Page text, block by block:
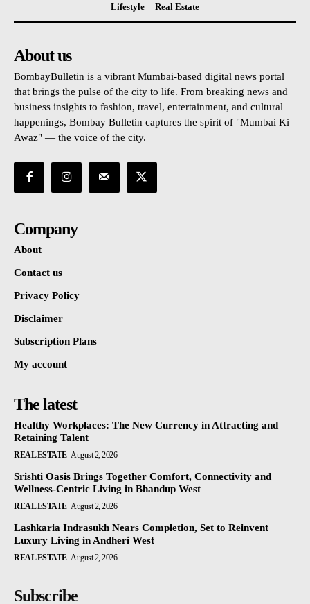
Lifestyle
Real Estate
About us
BombayBulletin is a vibrant Mumbai-based digital news portal
that brings the pulse of the city to life. From breaking news and
business insights to fashion, travel, entertainment, and cultural
happenings, Bombay Bulletin captures the spirit of "Mumbai Ki
Awaz" — the voice of the city.
Company
About
Contact us
Privacy Policy
Disclaimer
Subscription Plans
My account
The latest
Healthy Workplaces: The New Currency in Attracting and
Retaining Talent
REAL ESTATE August 2, 2026
Srishti Oasis Brings Together Comfort, Connectivity and
Wellness-Centric Living in Bhandup West
REAL ESTATE August 2, 2026
Lashkaria Indrasukh Nears Completion, Set to Reinvent
Luxury Living in Andheri West
REAL ESTATE August 2, 2026
Subscribe